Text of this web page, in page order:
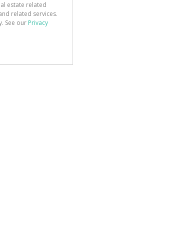
estate related
related services.
See our Privacy